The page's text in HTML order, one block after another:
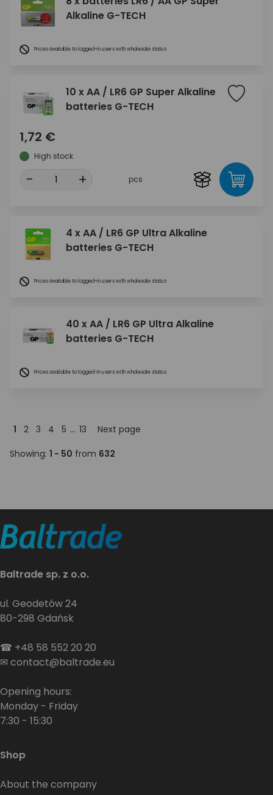
Alkaline G-TECH
Prices available to logged-in users with wholesale status
10 x AA / LR6 GP Super Alkaline
batteries G-TECH
1,72 €
High stock
- + pcs
4 x AA / LR6 GP Ultra Alkaline
batteries G-TECH
Prices available to logged-in users with wholesale status
40 x AA / LR6 GP Ultra Alkaline
batteries G-TECH
Prices available to logged-in users with wholesale status
Showing: 1 - 50 from 632
1 2 3 4 5 ... 13 Next page
Baltrade sp. z o.o.
ul. Geodetów 24
80-298 Gdańsk
☎ +48 58 552 20 20
✉contact@baltrade.eu
Opening hours:
Monday - Friday
7:30 - 15:30
Shop
About the company